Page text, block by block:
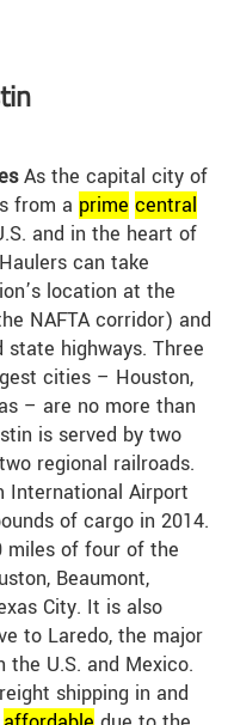
As the capital city of
from a prime central
and in the heart of
can take
location at the
NAFTA corridor) and
state highways. Three
cities – Houston,
– are no more than
is served by two
regional railroads.
International Airport
of cargo in 2014.
miles of four of the
Beaumont,
City. It is also
to Laredo, the major
U.S. and Mexico.
shipping in and